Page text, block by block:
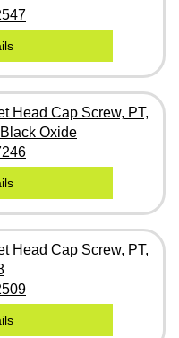
Head Cap Screw, PT,
Oxide
Head Cap Screw, PT,